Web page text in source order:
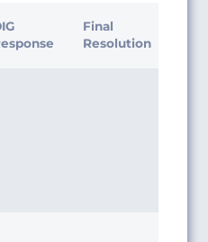
Final
Resolution